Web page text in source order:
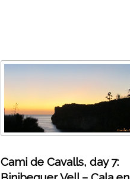
Cami de Cavalls, day 7: